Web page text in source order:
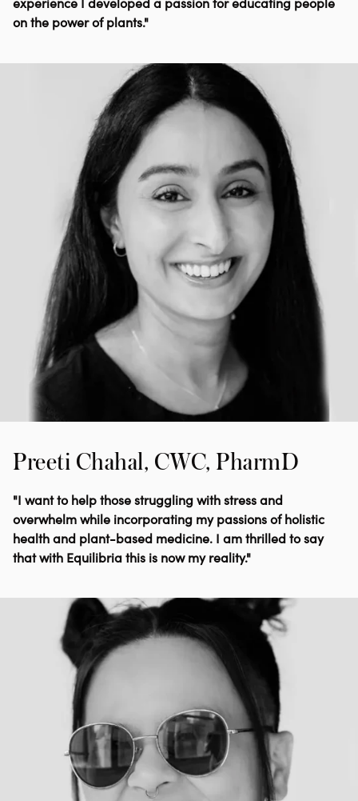
on the power of plants."
Preeti Chahal, CWC, PharmD
"I want to help those struggling with stress and
overwhelm while incorporating my passions of holistic
health and plant-based medicine. I am thrilled to say
that with Equilibria this is now my reality."